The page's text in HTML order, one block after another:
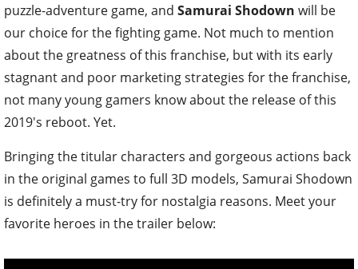
puzzle-adventure game, and Samurai Shodown will be
our choice for the fighting game. Not much to mention
about the greatness of this franchise, but with its early
stagnant and poor marketing strategies for the franchise,
not many young gamers know about the release of this
2019's reboot. Yet.
Bringing the titular characters and gorgeous actions back
in the original games to full 3D models, Samurai Shodown
is definitely a must-try for nostalgia reasons. Meet your
favorite heroes in the trailer below: